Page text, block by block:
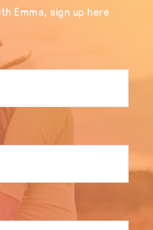
Emma, sign up here